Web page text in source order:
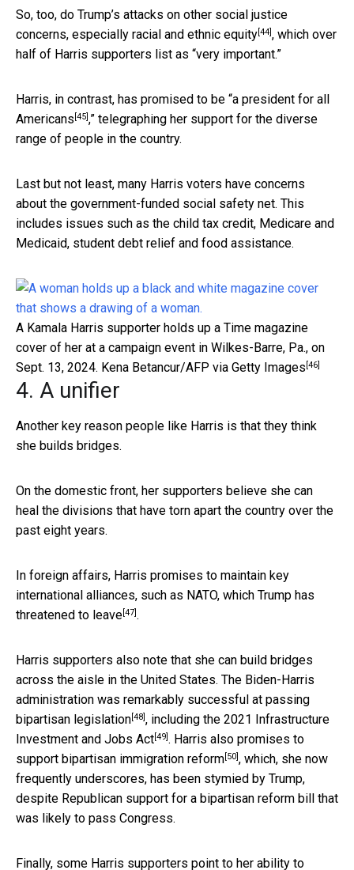
So, too, do Trump’s attacks on other social justice
concerns, especially racial and ethnic equity[44], which over
half of Harris supporters list as “very important.”
Harris, in contrast, has promised to be “a president for all
Americans [45],” telegraphing her support for the diverse
range of people in the country.
Last but not least, many Harris voters have concerns
about the government-funded social safety net. This
includes issues such as the child tax credit, Medicare and
Medicaid, student debt relief and food assistance.
A Kamala Harris supporter holds up a Time magazine
cover of her at a campaign event in Wilkes-Barre, Pa., on
Sept. 13, 2024. Kena Betancur/AFP via Getty Images [46]
4. A unifier
Another key reason people like Harris is that they think
she builds bridges.
On the domestic front, her supporters believe she can
heal the divisions that have torn apart the country over the
past eight years.
In foreign affairs, Harris promises to maintain key
international alliances, such as NATO, which Trump has
threatened to leave[47].
Harris supporters also note that she can build bridges
across the aisle in the United States. The Biden-Harris
administration was remarkably successful at passing
bipartisan legislation[48], including the 2021 Infrastructure
Investment and Jobs Act[49]. Harris also promises to
support bipartisan immigration reform[50], which, she now
frequently underscores, has been stymied by Trump,
despite Republican support for a bipartisan reform bill that
was likely to pass Congress.
Finally, some Harris supporters point to her ability to